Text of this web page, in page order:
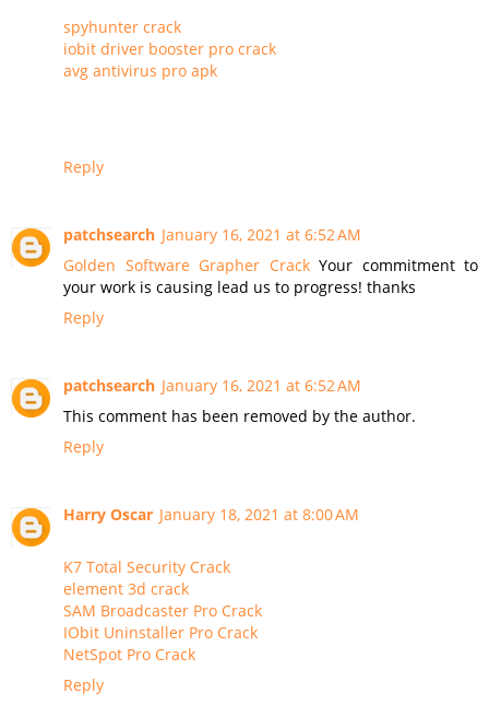
spyhunter crack
iobit driver booster pro crack
avg antivirus pro apk
Reply
patchsearch January 16, 2021 at 6:52 AM
Golden Software Grapher Crack Your commitment to
your work is causing lead us to progress! thanks
Reply
patchsearch January 16, 2021 at 6:52 AM
This comment has been removed by the author.
Reply
Harry Oscar January 18, 2021 at 8:00 AM
K7 Total Security Crack
element 3d crack
SAM Broadcaster Pro Crack
IObit Uninstaller Pro Crack
NetSpot Pro Crack
Reply